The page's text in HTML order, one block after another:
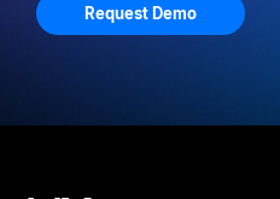
Request Demo